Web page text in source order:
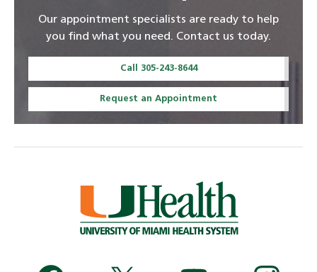
Our appointment specialists are ready to help
you find what you need. Contact us today.
Call 305-243-8644
Request an Appointment